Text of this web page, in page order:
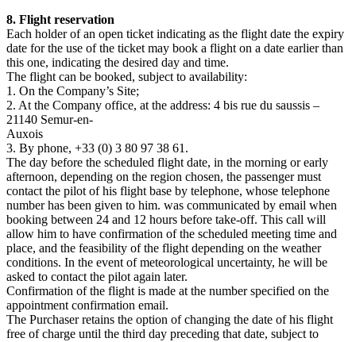
8. Flight reservation
Each holder of an open ticket indicating as the flight date the expiry
date for the use of the ticket may book a flight on a date earlier than
this one, indicating the desired day and time.
The flight can be booked, subject to availability:
1. On the Company’s Site;
2. At the Company office, at the address: 4 bis rue du saussis –
21140 Semur-en-
Auxois
3. By phone, +33 (0) 3 80 97 38 61.
The day before the scheduled flight date, in the morning or early
afternoon, depending on the region chosen, the passenger must
contact the pilot of his flight base by telephone, whose telephone
number has been given to him. was communicated by email when
booking between 24 and 12 hours before take-off. This call will
allow him to have confirmation of the scheduled meeting time and
place, and the feasibility of the flight depending on the weather
conditions. In the event of meteorological uncertainty, he will be
asked to contact the pilot again later.
Confirmation of the flight is made at the number specified on the
appointment confirmation email.
The Purchaser retains the option of changing the date of his flight
free of charge until the third day preceding that date, subject to